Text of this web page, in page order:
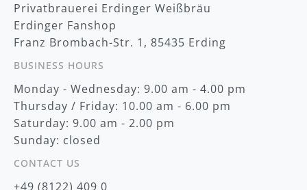
e
r
:
Privatbrauerei Erdinger Weißbräu
Erdinger Fanshop
Franz Brombach-Str. 1, 85435 Erding
BUSINESS HOURS
Monday - Wednesday: 9.00 am - 4.00 pm
Thursday / Friday: 10.00 am - 6.00 pm
Saturday: 9.00 am - 2.00 pm
Sunday: closed
CONTACT US
+49 (8122) 409 0